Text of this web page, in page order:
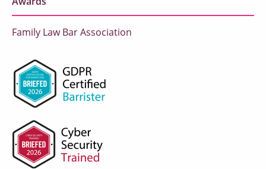
Family Law Bar Association